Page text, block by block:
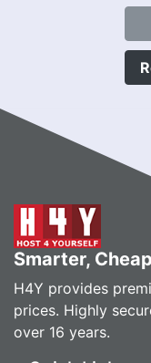
Smarter,
H4Y provides
prices. Highly
over 16 years.